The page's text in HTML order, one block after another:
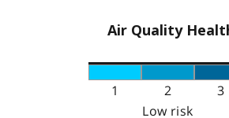
Air Quality
1 2 3
Low risk